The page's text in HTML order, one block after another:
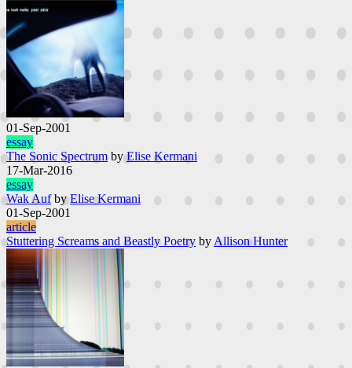
01-Sep-2001
essay
The Sonic Spectrum by Elise Kermani
17-Mar-2016
essay
Wak Auf by Elise Kermani
01-Sep-2001
article
Stuttering Screams and Beastly Poetry by Allison Hunter